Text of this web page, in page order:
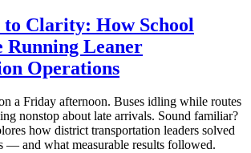
to Clarity: How School
Running Leaner
Operations
a Friday afternoon. Buses idling while routes
nonstop about late arrivals. Sound familiar?
how district transportation leaders solved
— and what measurable results followed.